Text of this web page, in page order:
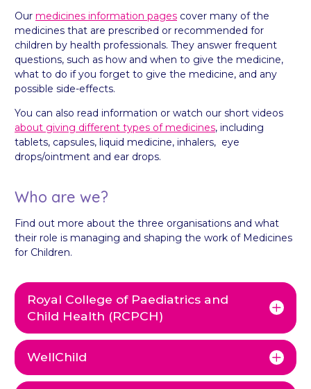
Our medicines information pages cover many of the
medicines that are prescribed or recommended for
children by health professionals. They answer frequent
questions, such as how and when to give the medicine,
what to do if you forget to give the medicine, and any
possible side-effects.
You can also read information or watch our short videos
about giving different types of medicines, including
tablets, capsules, liquid medicine, inhalers, eye
drops/ointment and ear drops.
Who are we?
Find out more about the three organisations and what
their role is managing and shaping the work of Medicines
for Children.
Royal College of Paediatrics and
Child Health (RCPCH)
WellChild